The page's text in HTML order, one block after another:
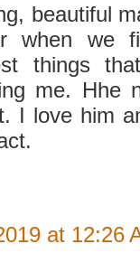
beautiful
when we
things
me. Hhe
I love him
at 12:26